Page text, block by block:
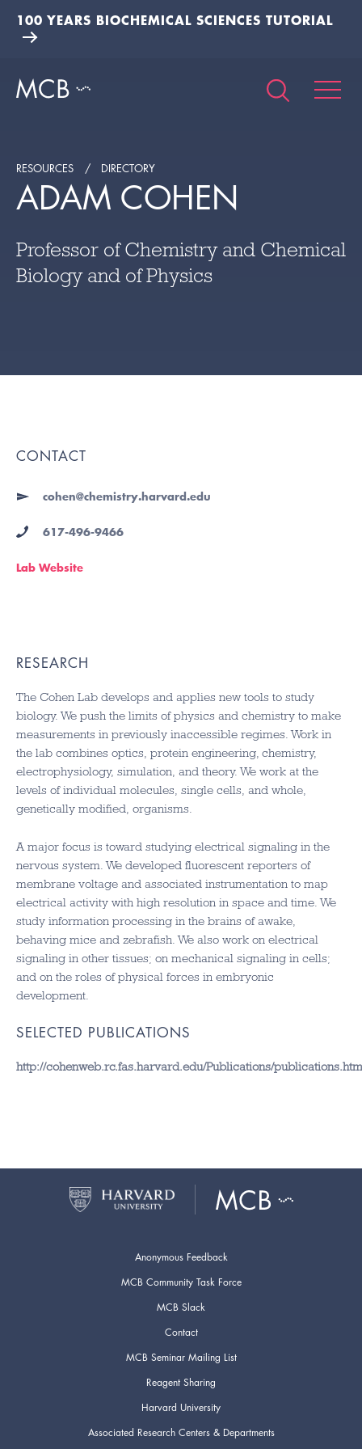
100 YEARS BIOCHEMICAL SCIENCES TUTORIAL
RESOURCES DIRECTORY
ADAM COHEN
Professor of Chemistry and Chemical
Biology and of Physics
CONTACT
cohen@chemistry.harvard.edu
617-496-9466
Lab Website
RESEARCH
The Cohen Lab develops and applies new tools to study
biology. We push the limits of physics and chemistry to make
measurements in previously inaccessible regimes. Work in
the lab combines optics, protein engineering, chemistry,
electrophysiology, simulation, and theory. We work at the
levels of individual molecules, single cells, and whole,
genetically modified, organisms.
A major focus is toward studying electrical signaling in the
nervous system. We developed fluorescent reporters of
membrane voltage and associated instrumentation to map
electrical activity with high resolution in space and time. We
study information processing in the brains of awake,
behaving mice and zebrafish. We also work on electrical
signaling in other tissues; on mechanical signaling in cells;
and on the roles of physical forces in embryonic
development.
SELECTED PUBLICATIONS
http://cohenweb.rc.fas.harvard.edu/Publications/
Anonymous Feedback
MCB Community Task Force
MCB Slack
Contact
MCB Seminar Mailing List
Reagent Sharing
Harvard University
Associated Research Centers & Departments